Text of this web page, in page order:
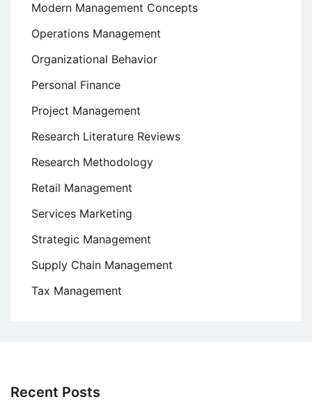
Modern Management Concepts
Operations Management
Organizational Behavior
Personal Finance
Project Management
Research Literature Reviews
Research Methodology
Retail Management
Services Marketing
Strategic Management
Supply Chain Management
Tax Management
Recent Posts